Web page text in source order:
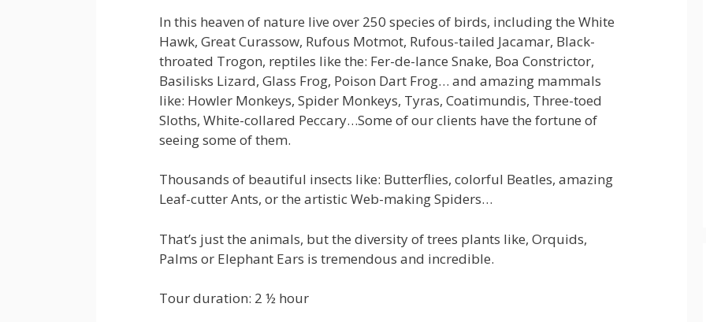
In this heaven of nature live over 250 species of birds, including the White
Hawk, Great Curassow, Rufous Motmot, Rufous-tailed Jacamar, Black-
throated Trogon, reptiles like the: Fer-de-lance Snake, Boa Constrictor,
Basilisks Lizard, Glass Frog, Poison Dart Frog… and amazing mammals
like: Howler Monkeys, Spider Monkeys, Tyras, Coatimundis, Three-toed
Sloths, White-collared Peccary…Some of our clients have the fortune of
seeing some of them.
Thousands of beautiful insects like: Butterflies, colorful Beatles, amazing
Leaf-cutter Ants, or the artistic Web-making Spiders…
That’s just the animals, but the diversity of trees plants like, Orquids,
Palms or Elephant Ears is tremendous and incredible.
Tour duration: 2 ½ hour